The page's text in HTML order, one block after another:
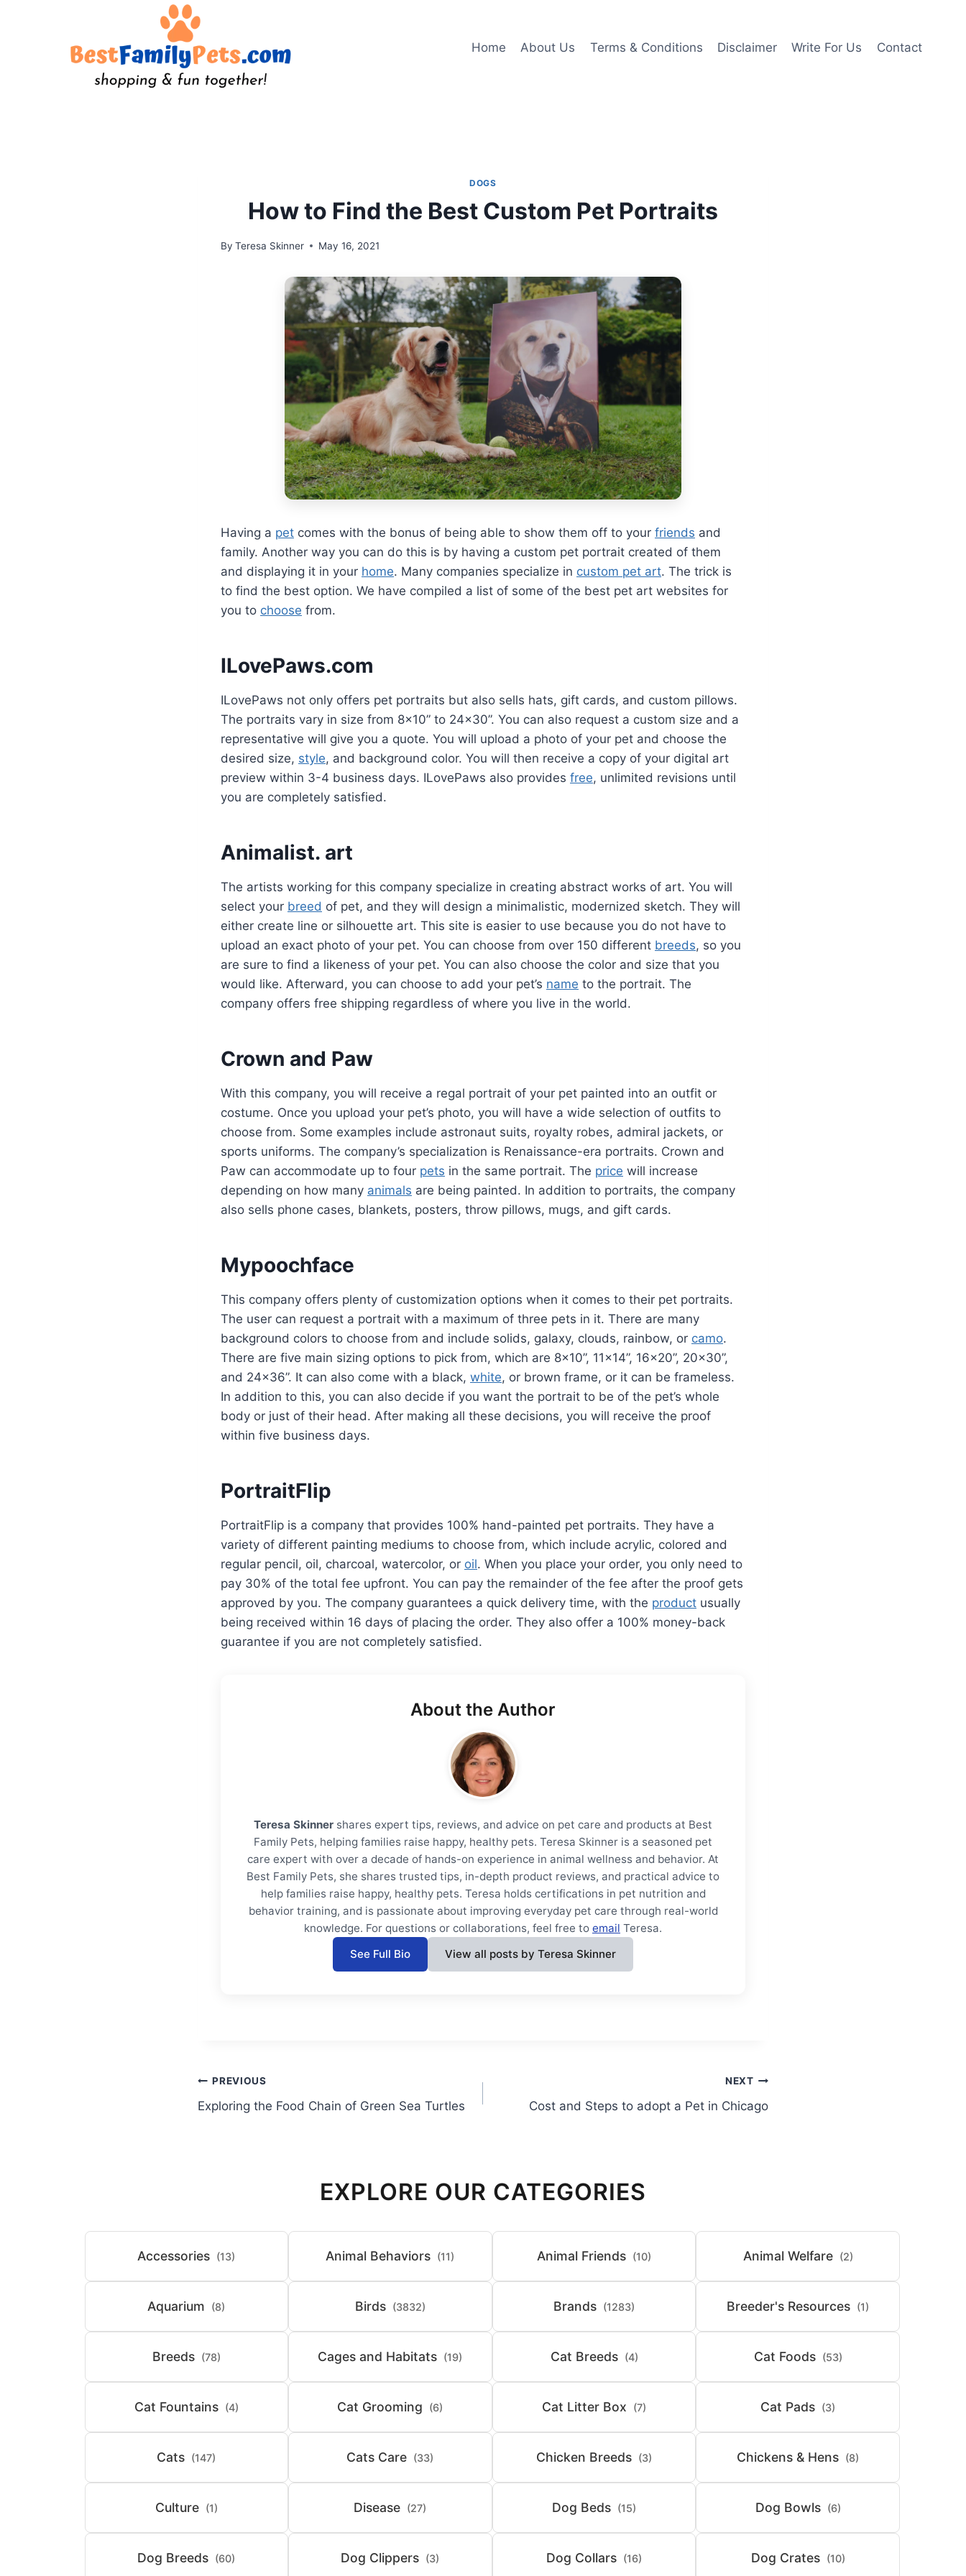
Home About Us Terms & Conditions Disclaimer Write For Us Contact
DOGS
How to Find the Best Custom Pet Portraits
By Teresa Skinner May 16, 2021
Having a pet comes with the bonus of being able to show them off to your friends and
family. Another way you can do this is by having a custom pet portrait created of them
and displaying it in your home. Many companies specialize in custom pet art. The trick is
to find the best option. We have compiled a list of some of the best pet art websites for
you to choose from.
ILovePaws.com
ILovePaws not only offers pet portraits but also sells hats, gift cards, and custom pillows.
The portraits vary in size from 8×10” to 24×30”. You can also request a custom size and a
representative will give you a quote. You will upload a photo of your pet and choose the
desired size, style, and background color. You will then receive a copy of your digital art
preview within 3-4 business days. ILovePaws also provides free, unlimited revisions until
you are completely satisfied.
Animalist. art
The artists working for this company specialize in creating abstract works of art. You will
select your breed of pet, and they will design a minimalistic, modernized sketch. They will
either create line or silhouette art. This site is easier to use because you do not have to
upload an exact photo of your pet. You can choose from over 150 different breeds, so you
are sure to find a likeness of your pet. You can also choose the color and size that you
would like. Afterward, you can choose to add your pet’s name to the portrait. The
company offers free shipping regardless of where you live in the world.
Crown and Paw
With this company, you will receive a regal portrait of your pet painted into an outfit or
costume. Once you upload your pet’s photo, you will have a wide selection of outfits to
choose from. Some examples include astronaut suits, royalty robes, admiral jackets, or
sports uniforms. The company’s specialization is Renaissance-era portraits. Crown and
Paw can accommodate up to four pets in the same portrait. The price will increase
depending on how many animals are being painted. In addition to portraits, the company
also sells phone cases, blankets, posters, throw pillows, mugs, and gift cards.
Mypoochface
This company offers plenty of customization options when it comes to their pet portraits.
The user can request a portrait with a maximum of three pets in it. There are many
background colors to choose from and include solids, galaxy, clouds, rainbow, or camo.
There are five main sizing options to pick from, which are 8×10”, 11×14”, 16×20”, 20×30”,
and 24×36”. It can also come with a black, white, or brown frame, or it can be frameless.
In addition to this, you can also decide if you want the portrait to be of the pet’s whole
body or just of their head. After making all these decisions, you will receive the proof
within five business days.
PortraitFlip
PortraitFlip is a company that provides 100% hand-painted pet portraits. They have a
variety of different painting mediums to choose from, which include acrylic, colored and
regular pencil, oil, charcoal, watercolor, or oil. When you place your order, you only need to
pay 30% of the total fee upfront. You can pay the remainder of the fee after the proof gets
approved by you. The company guarantees a quick delivery time, with the product usually
being received within 16 days of placing the order. They also offer a 100% money-back
guarantee if you are not completely satisfied.
About the Author
Teresa Skinner shares expert tips, reviews, and advice on pet care and products at Best
Family Pets, helping families raise happy, healthy pets. Teresa Skinner is a seasoned pet
care expert with over a decade of hands-on experience in animal wellness and behavior. At
Best Family Pets, she shares trusted tips, in-depth product reviews, and practical advice to
help families raise happy, healthy pets. Teresa holds certifications in pet nutrition and
behavior training, and is passionate about improving everyday pet care through real-world
knowledge. For questions or collaborations, feel free to email Teresa.
See Full Bio
View all posts by Teresa Skinner
Post
navigation
PREVIOUS
Exploring the Food Chain of Green Sea Turtles
NEXT
Cost and Steps to adopt a Pet in Chicago
EXPLORE OUR CATEGORIES
Accessories (13) Animal Behaviors (11) Animal Friends (10) Animal Welfare (2)
Aquarium (8) Birds (3832) Brands (1283) Breeder's Resources (1)
Breeds (78) Cages and Habitats (19) Cat Breeds (4) Cat Foods (53)
Cat Fountains (4) Cat Grooming (6) Cat Litter Box (7) Cat Pads (3)
Cats (147) Cats Care (33) Chicken Breeds (3) Chickens & Hens (8)
Culture (1) Disease (27) Dog Beds (15) Dog Bowls (6)
Dog Breeds (60) Dog Clippers (3) Dog Collars (16) Dog Crates (10)